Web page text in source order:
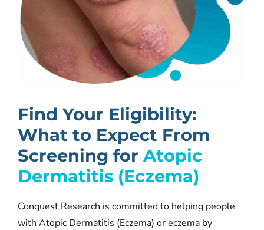
Find Your Eligibility:
What to Expect From
Screening for Atopic
Dermatitis (Eczema)
Conquest Research is committed to helping people
with Atopic Dermatitis (Eczema) or eczema by